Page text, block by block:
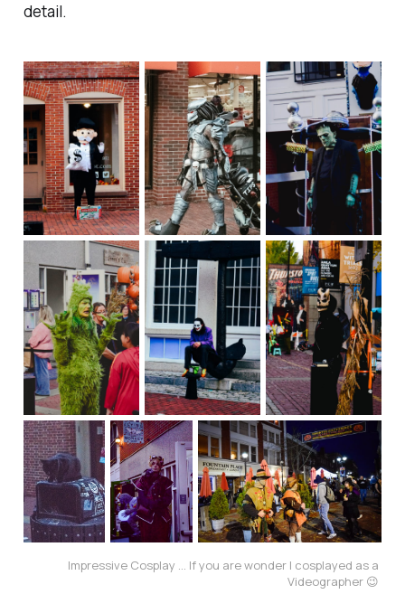
detail.
Impressive Cosplay ... If you are wonder I cosplayed as a
Videographer 😉